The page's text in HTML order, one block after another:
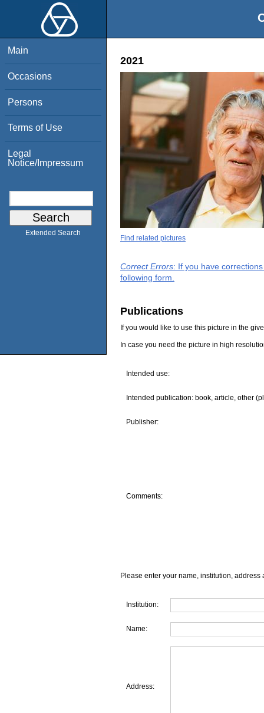
Main
Occasions
Persons
Terms of Use
Legal
Notice/Impressum
Extended Search
2021
Find related pictures
Correct Errors: If you have
following form.
Publications
If you would like to use this picture in the
In case you need the picture in high
Intended use:
Intended publication: book, article, other
Publisher:
Comments:
Please enter your name, institution, address
Institution:
Name:
Address: